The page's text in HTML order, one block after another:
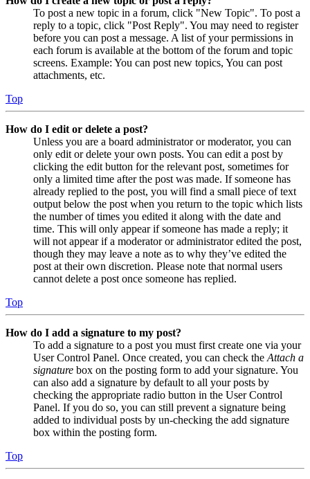
To post a new topic in a forum, click "New Topic". To post a
reply to a topic, click "Post Reply". You may need to register
before you can post a message. A list of your permissions in
each forum is available at the bottom of the forum and topic
screens. Example: You can post new topics, You can post
attachments, etc.
Top
How do I edit or delete a post?
Unless you are a board administrator or moderator, you can
only edit or delete your own posts. You can edit a post by
clicking the edit button for the relevant post, sometimes for
only a limited time after the post was made. If someone has
already replied to the post, you will find a small piece of text
output below the post when you return to the topic which lists
the number of times you edited it along with the date and
time. This will only appear if someone has made a reply; it
will not appear if a moderator or administrator edited the post,
though they may leave a note as to why they’ve edited the
post at their own discretion. Please note that normal users
cannot delete a post once someone has replied.
Top
How do I add a signature to my post?
To add a signature to a post you must first create one via your
User Control Panel. Once created, you can check the Attach a
signature box on the posting form to add your signature. You
can also add a signature by default to all your posts by
checking the appropriate radio button in the User Control
Panel. If you do so, you can still prevent a signature being
added to individual posts by un-checking the add signature
box within the posting form.
Top